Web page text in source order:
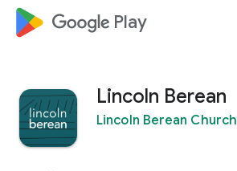
google_logo Play
Lincoln Berean
Lincoln Berean Church